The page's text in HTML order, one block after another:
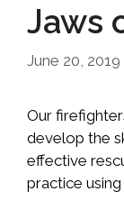
Jaws
June 20, 2019
Our
develop the
effective
practice using